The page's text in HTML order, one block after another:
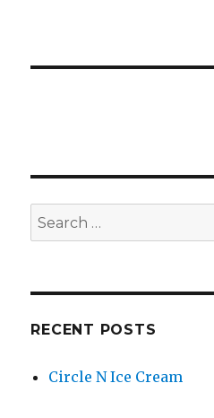
Search
for:
RECENT POSTS
Circle N Ice Cream